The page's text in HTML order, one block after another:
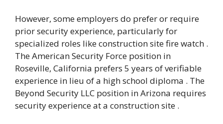
However, some employers do prefer or require
prior security experience, particularly for
specialized roles like construction site fire watch .
The American Security Force position in
Roseville, California prefers 5 years of verifiable
experience in lieu of a high school diploma . The
Beyond Security LLC position in Arizona requires
security experience at a construction site .